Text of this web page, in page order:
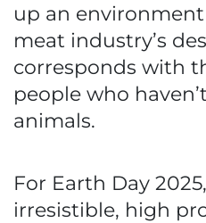
up an
meat industry’s
corresponds with
people who
animals.
For Earth Day
irresistible, high